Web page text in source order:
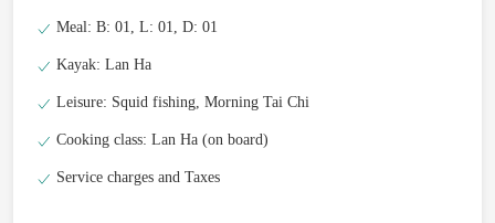
Meal: B: 01, L: 01, D: 01
Kayak: Lan Ha
Leisure: Squid fishing, Morning Tai Chi
Cooking class: Lan Ha (on board)
Service charges and Taxes